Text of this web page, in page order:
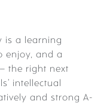
is a learning
enjoy, and a
the right next
intellectual
and strong A-